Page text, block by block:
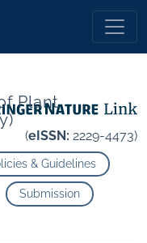
Plant
(eISSN: 2229-4473)
& Guidelines
Submission